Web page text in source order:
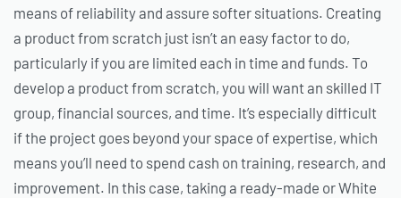
means of reliability and assure softer situations. Creating
a product from scratch just isn’t an easy factor to do,
particularly if you are limited each in time and funds. To
develop a product from scratch, you will want an skilled IT
group, financial sources, and time. It’s especially difficult
if the project goes beyond your space of expertise, which
means you’ll need to spend cash on training, research, and
improvement. In this case, taking a ready-made or White